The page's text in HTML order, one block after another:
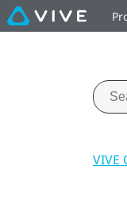
VIVE